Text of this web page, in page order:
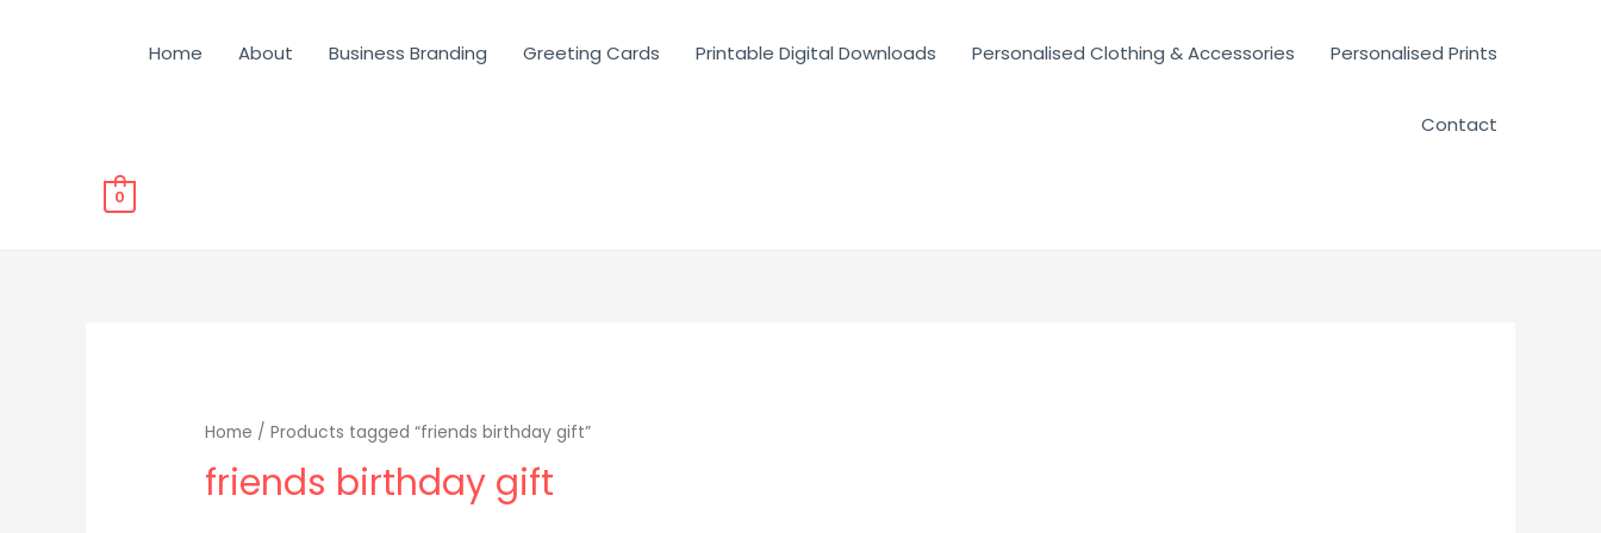
Home About Business Branding Greeting Cards Printable Digital Downloads Personalised Clothing & Accessories Personalised Prints
Contact
0
Home / Products tagged “friends birthday gift”
friends birthday gift